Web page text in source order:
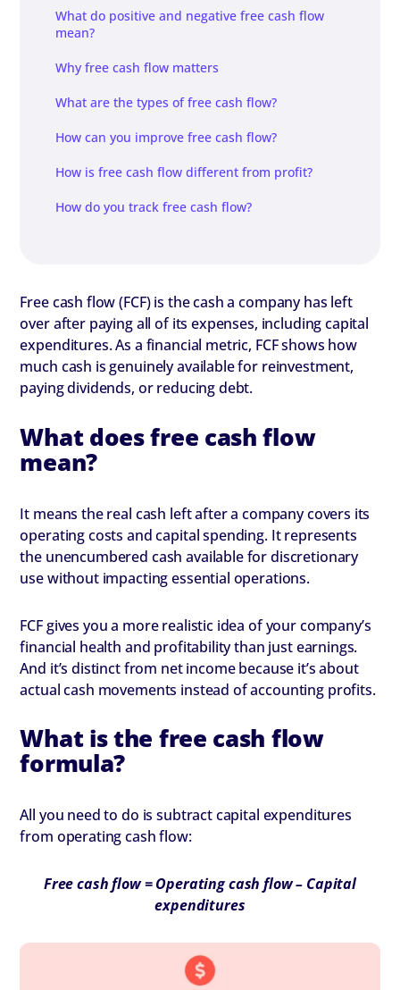
What do positive and negative free cash flow
mean?
Why free cash flow matters
What are the types of free cash flow?
How can you improve free cash flow?
How is free cash flow different from profit?
How do you track free cash flow?
Free cash flow (FCF) is the cash a company has left
over after paying all of its expenses, including capital
expenditures. As a financial metric, FCF shows how
much cash is genuinely available for reinvestment,
paying dividends, or reducing debt.
What does free cash flow
mean?
It means the real cash left after a company covers its
operating costs and capital spending. It represents
the unencumbered cash available for discretionary
use without impacting essential operations.
FCF gives you a more realistic idea of your company’s
financial health and profitability than just earnings.
And it’s distinct from net income because it’s about
actual cash movements instead of accounting profits.
What is the free cash flow
formula?
All you need to do is subtract capital expenditures
from operating cash flow:
Free cash flow = Operating cash flow – Capital
expenditures